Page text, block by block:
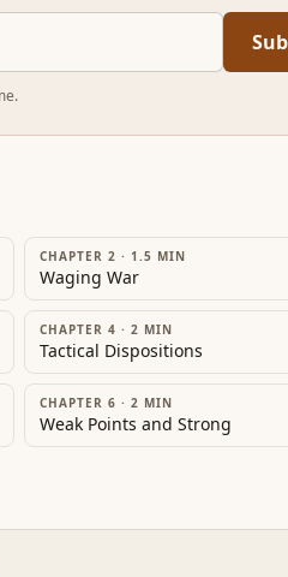
CHAPTER 2 · 1.5 MIN
Waging War
CHAPTER 4 · 2 MIN
Tactical Dispositions
CHAPTER 6 · 2 MIN
Weak Points and Strong